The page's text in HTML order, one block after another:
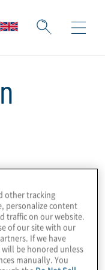
to technology
, and achieving
how our
enable you
other tracking
personalize content
traffic on our website.
of our site with our
If we have
be honored unless
manually. You